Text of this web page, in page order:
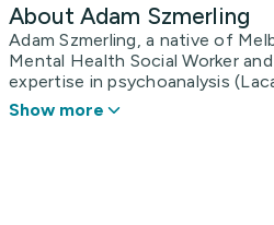
About Adam Szmerling
Adam Szmerling, a native of
Mental Health Social Worker
expertise in psychoanalysis
Show more